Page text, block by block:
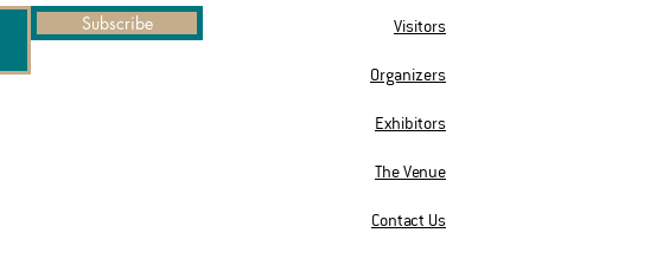
Visitors
Organizers
Exhibitors
The Venue
Contact Us
Subscribe